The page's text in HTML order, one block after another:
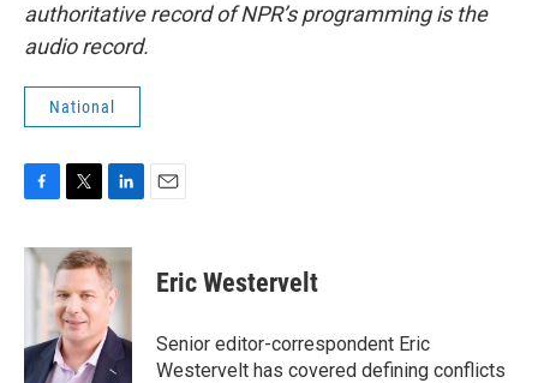
authoritative record of NPR’s programming is the
audio record.
National
c
o
k
i
t
t
e
r
n
k
e
d
I
n
Eric Westervelt
Senior editor-correspondent Eric
Westervelt has covered defining conflicts